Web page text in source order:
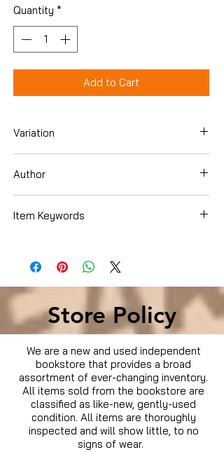
Quantity *
Add to Cart
Variation
Author
Item Keywords
How It Works , Astronomy & Space ,
Aeronautics & Space
Store Policy
We are a new and used independent
bookstore that provides a broad
assortment of ever-changing inventory.
All items sold from the bookstore are
classified as like-new, gently-used
condition. All items are thoroughly
inspected and will show little, to no
signs of wear.